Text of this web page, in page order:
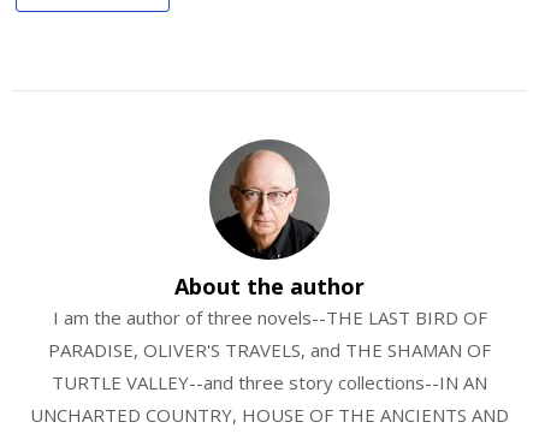
About the author
I am the author of three novels--THE LAST BIRD OF
PARADISE, OLIVER'S TRAVELS, and THE SHAMAN OF
TURTLE VALLEY--and three story collections--IN AN
UNCHARTED COUNTRY, HOUSE OF THE ANCIENTS AND